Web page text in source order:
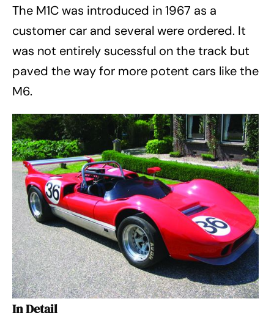
The M1C was introduced in 1967 as a
customer car and several were ordered. It
was not entirely sucessful on the track but
paved the way for more potent cars like the
M6.
In Detail